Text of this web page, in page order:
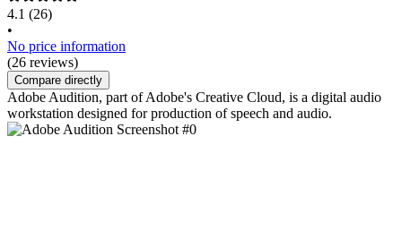
4.1 (26)
•
No price information
(26 reviews)
Compare directly
Adobe Audition, part of Adobe's Creative Cloud, is a digital audio
workstation designed for production of speech and audio.